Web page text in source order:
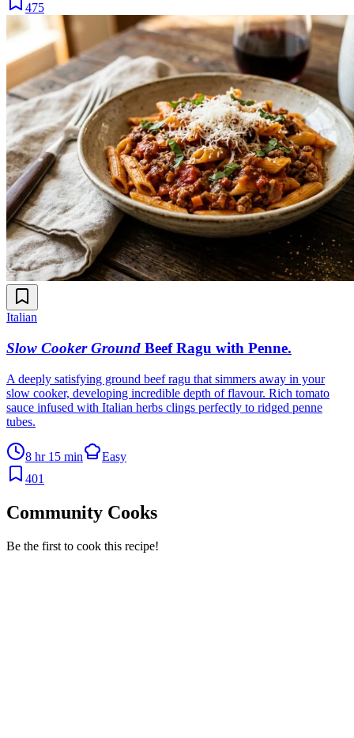
475
Italian
Slow Cooker Ground Beef Ragu with Penne.
A deeply satisfying ground beef ragu that simmers away in your
slow cooker, developing incredible depth of flavour. Rich tomato
sauce infused with Italian herbs clings perfectly to ridged penne
tubes.
8 hr 15 min
Easy
401
Community Cooks
Be the first to cook this recipe!